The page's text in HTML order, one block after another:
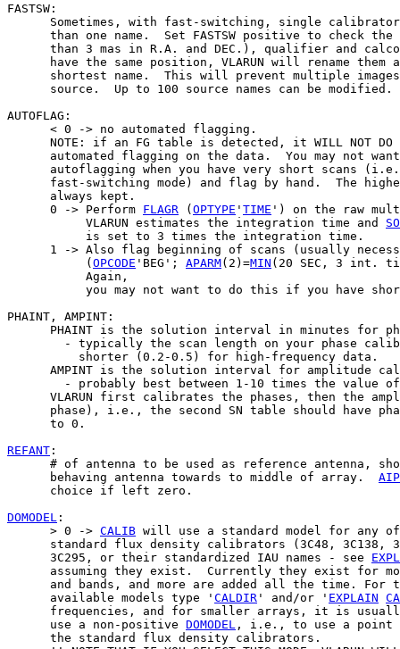
FASTSW:
Sometimes, with fast-switching, single
than one name.  Set FASTSW positive to check the
than 3 mas in R.A. and DEC.), qualifier and
have the same position, VLARUN will rename them
shortest name.  This will prevent multiple
      source.  Up to 100 source names can be modified.
AUTOFLAG:
      < 0 -> no automated flagging.
NOTE: if an FG table is detected, it WILL NOT DO
automated flagging on the data.  You may not
autoflagging when you have very short scans
fast-switching mode) and flag by hand.  The
      always kept.
      0 -> Perform
FLAGR ( OPTYPE ' TIME ') on the raw
           VLARUN estimates the integration time and
           is set to 3 times the integration time.
1 -> Also flag beginning of scans (usually
           (
OPCODE 'BEG'; APARM(2)=MIN (20 SEC, 3 int.
           Again,
you may not want to do this if you have
PHAINT, AMPINT:
PHAINT is the solution interval in minutes for
- typically the scan length on your phase
          shorter (0.2-0.5) for high-frequency data.
AMPINT is the solution interval for amplitude
- probably best between 1-10 times the value
VLARUN first calibrates the phases, then the
phase), i.e., the second SN table should have
      to 0.
REFANT :
# of antenna to be used as reference antenna,
      behaving antenna towards to middle of array.
      choice if left zero.
DOMODEL :
      > 0 ->
CALIB will use a standard model for any
standard flux density calibrators (3C48, 3C138,
      3C295, or their standardized IAU names - see
assuming they exist.  Currently they exist for
and bands, and more are added all the time. For
      available models type '
CALDIR ' and/or ' EXPLAIN
frequencies, and for smaller arrays, it is
      use a non-positive
DOMODEL , i.e., to use a point
      the standard flux density calibrators.